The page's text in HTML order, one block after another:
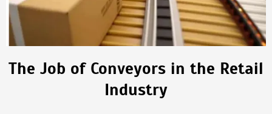
The Job of Conveyors in the Retail
Industry